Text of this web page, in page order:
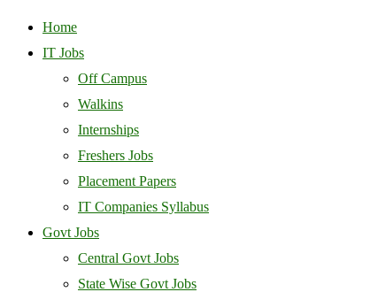
Home
IT Jobs
Off Campus
Walkins
Internships
Freshers Jobs
Placement Papers
IT Companies Syllabus
Govt Jobs
Central Govt Jobs
State Wise Govt Jobs